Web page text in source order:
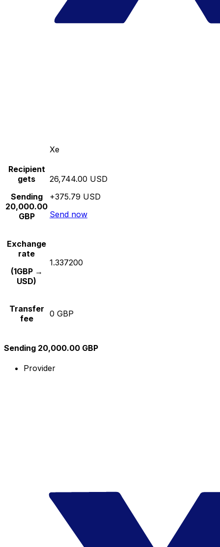
Xe
Recipient
gets
Sending
20,000.00
GBP
26,744.00 USD
+375.79 USD
Send now
Exchange
rate
(1GBP →
USD)
1.337200
Transfer
fee
0 GBP
Sending 20,000.00 GBP
Provider